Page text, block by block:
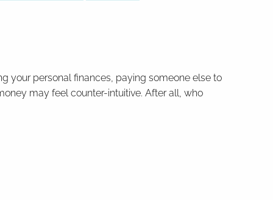
your personal finances, paying someone else to
may feel counter-intuitive. After all, who